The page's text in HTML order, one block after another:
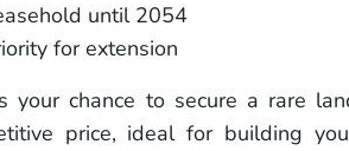
until 2054
for extension
your chance to secure a rare
price, ideal for building